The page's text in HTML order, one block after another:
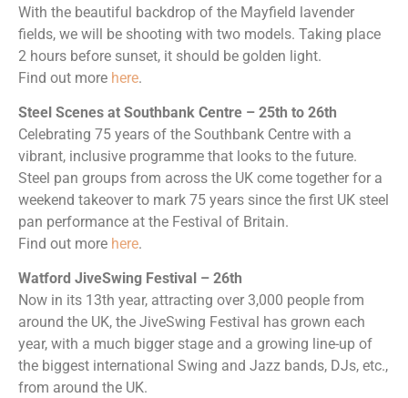
With the beautiful backdrop of the Mayfield lavender
fields, we will be shooting with two models. Taking place
2 hours before sunset, it should be golden light.
Find out more here.
Steel Scenes at Southbank Centre – 25th to 26th
Celebrating 75 years of the Southbank Centre with a
vibrant, inclusive programme that looks to the future.
Steel pan groups from across the UK come together for a
weekend takeover to mark 75 years since the first UK steel
pan performance at the Festival of Britain.
Find out more here.
Watford JiveSwing Festival – 26th
Now in its 13th year, attracting over 3,000 people from
around the UK, the JiveSwing Festival has grown each
year, with a much bigger stage and a growing line-up of
the biggest international Swing and Jazz bands, DJs, etc.,
from around the UK.